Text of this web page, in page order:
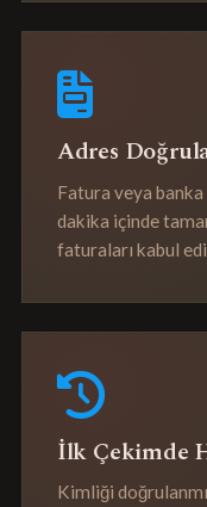
Adres
Fatura veya
dakika içinde
faturaları kabul
İlk Çekimde
Kimliği